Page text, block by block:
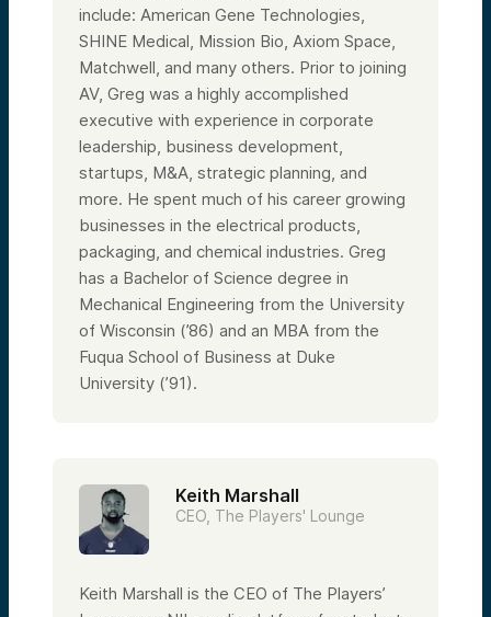
include: American Gene Technologies,
SHINE Medical, Mission Bio, Axiom Space,
Matchwell, and many others. Prior to joining
AV, Greg was a highly accomplished
executive with experience in corporate
leadership, business development,
startups, M&A, strategic planning, and
more. He spent much of his career growing
businesses in the electrical products,
packaging, and chemical industries. Greg
has a Bachelor of Science degree in
Mechanical Engineering from the University
of Wisconsin (’86) and an MBA from the
Fuqua School of Business at Duke
University (’91).
Keith Marshall
CEO, The Players' Lounge
Keith Marshall is the CEO of The Players’